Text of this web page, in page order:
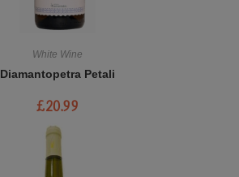
White Wine
Diamantopetra Petali
£20.99